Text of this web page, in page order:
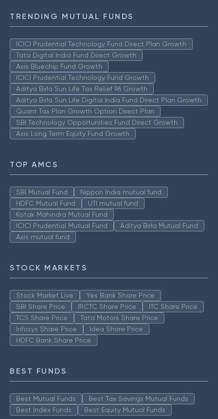
TRENDING MUTUAL FUNDS
ICICI Prudential Technology Fund Direct Plan Growth
Tata Digital India Fund Direct Growth
Axis Bluechip Fund Growth
ICICI Prudential Technology Fund Growth
Aditya Birla Sun Life Tax Relief 96 Growth
Aditya Birla Sun Life Digital India Fund Direct Plan Growth
Quant Tax Plan Growth Option Direct Plan
SBI Technology Opportunities Fund Direct Growth
Axis Long Term Equity Fund Growth
TOP AMCS
SBI Mutual Fund
Nippon India mutual fund
HDFC Mutual Fund
UTI mutual fund
Kotak Mahindra Mutual Fund
ICICI Prudential Mutual Fund
Aditya Birla Mutual Fund
Axis mutual fund
STOCK MARKETS
Stock Market Live
Yes Bank Share Price
SBI Share Price
IRCTC Share Price
ITC Share Price
TCS Share Price
Tata Motors Share Price
Infosys Share Price
Idea Share Price
HDFC Bank Share Price
BEST FUNDS
Best Mutual Funds
Best Tax Savings Mutual Funds
Best Index Funds
Best Equity Mutual Funds